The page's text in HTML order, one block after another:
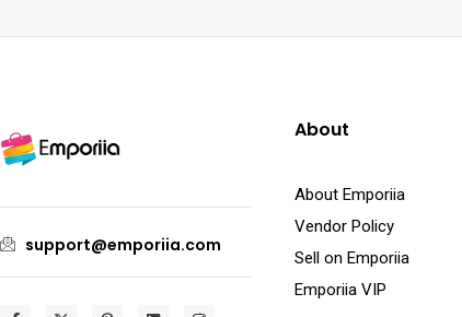
support@emporiia.com
About
About Emporiia
Vendor Policy
Sell on Emporiia
Emporiia VIP